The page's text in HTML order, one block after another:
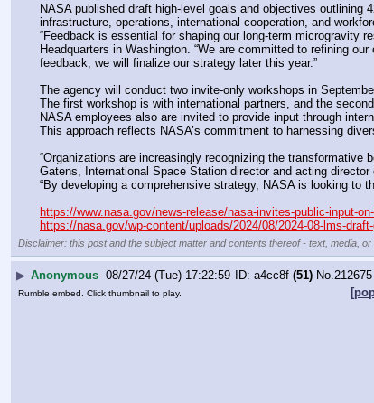
NASA published draft high-level goals and objectives
infrastructure, operations, international cooperation, and
“Feedback is essential for shaping our long-term microgravity
Headquarters in Washington. “We are committed to refining
feedback, we will finalize our strategy later this year.”
The agency will conduct two invite-only workshops in
The first workshop is with international partners, and the
NASA employees also are invited to provide input through
This approach reflects NASA’s commitment to harnessing
“Organizations are increasingly recognizing the
Gatens, International Space Station director and acting
“By developing a comprehensive strategy, NASA is looking to
https://www.nasa.gov/news-release/nasa-invites-public-input-
https://nasa.gov/wp-content/uploads/2024/08/2024-08-lms-
Disclaimer: this post and the subject matter and contents thereof - text, media,
▶ Anonymous 08/27/24 (Tue) 17:22:59 a4cc8f (51) No.212675
Rumble embed. Click thumbnail to play.